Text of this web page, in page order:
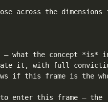
across the
— what the concept *is*
it, with full
if this frame is the
to enter this frame — the